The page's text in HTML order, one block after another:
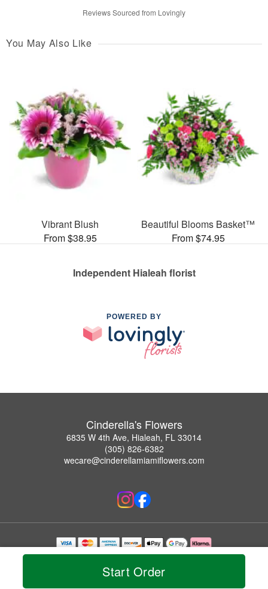
Start Order
Reviews Sourced from Lovingly
You May Also Like
Vibrant Blush
From $38.95
Beautiful Blooms Basket™
From $74.95
Independent Hialeah florist
POWERED BY
Cinderella's Flowers
6835 W 4th Ave, Hialeah, FL 33014
(305) 826-6382
wecare@cinderellamiamiflowers.com
Copyrighted images herein are used with permission by Cinderella's Flowers.
© 2026 All Rights Reserved.
Privacy Policy Accessibility Statement